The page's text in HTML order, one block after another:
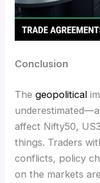
Conclusion
The geopolitical
affect Nifty50,
things. Traders
conflicts, policy
on the markets